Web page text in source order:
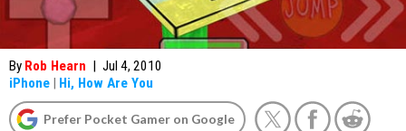
By Rob Hearn | Jul 4, 2010
iPhone | Hi, How Are You
Prefer Pocket Gamer on Google